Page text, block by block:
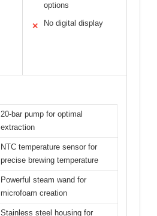
options
✕ No digital display
20-bar pump for optimal
extraction
NTC temperature sensor for
precise brewing temperature
Powerful steam wand for
microfoam creation
Stainless steel housing for